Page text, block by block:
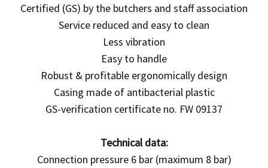
Certified (GS) by the butchers and staff association
Service reduced and easy to clean
Less vibration
Easy to handle
Robust & profitable ergonomically design
Casing made of antibacterial plastic
GS-verification certificate no. FW 09137
Technical data:
Connection pressure 6 bar (maximum 8 bar)